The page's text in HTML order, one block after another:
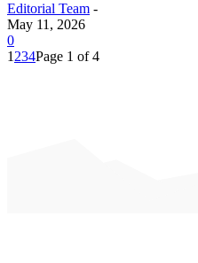
Editorial Team -
May 11, 2026
0
1 234Page 1 of 4